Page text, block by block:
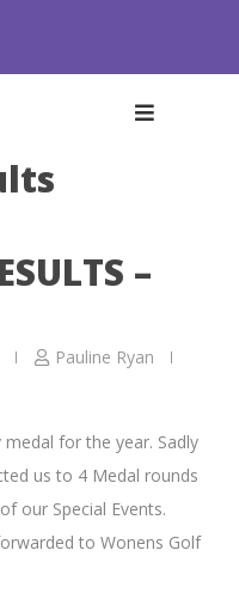
–
Pauline Ryan
for the year. Sadly
us to 4 Medal rounds
our Special Events.
to Wonens Golf